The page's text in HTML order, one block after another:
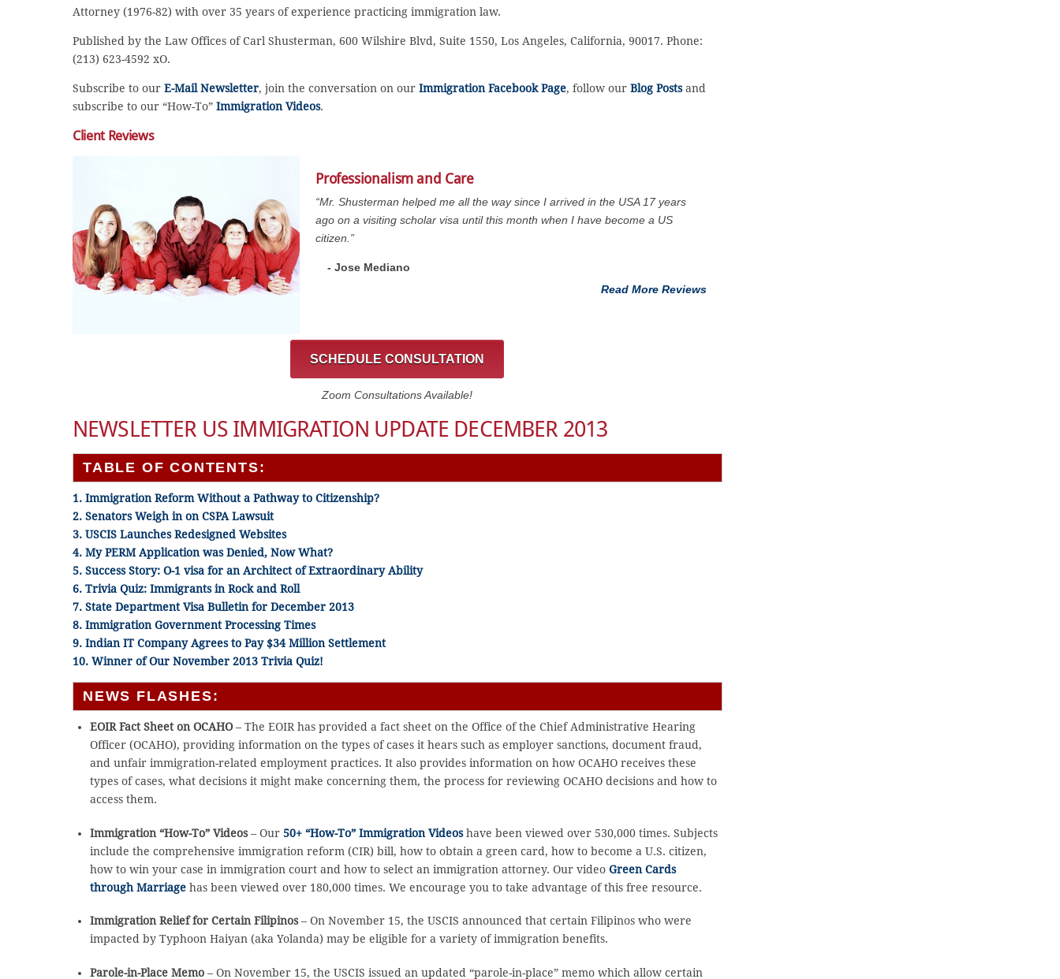
Attorney (1976-82) with over 35 years of experience practicing immigration law.
Published by the Law Offices of Carl Shusterman, 600 Wilshire Blvd, Suite 1550, Los Angeles, California, 90017. Phone:
(213) 623-4592 xO.
Subscribe to our E-Mail Newsletter, join the conversation on our Immigration Facebook Page, follow our Blog Postsand
subscribe to our “How-To” Immigration Videos.
Client Reviews
Professionalism and Care
“Mr. Shusterman helped me all the way since I arrived in the USA 17 years
ago on a visiting scholar visa until this month when I have become a US
citizen.”
- Jose Mediano
Read More Reviews
SCHEDULE CONSULTATION
Zoom Consultations Available!
NEWSLETTER US IMMIGRATION UPDATE DECEMBER 2013
TABLE OF CONTENTS:
1. Immigration Reform Without a Pathway to Citizenship?
2. Senators Weigh in on CSPA Lawsuit
3. USCIS Launches Redesigned Websites
4. My PERM Application was Denied, Now What?
5. Success Story: O-1 visa for an Architect of Extraordinary Ability
6. Trivia Quiz: Immigrants in Rock and Roll
7. State Department Visa Bulletin for December 2013
8. Immigration Government Processing Times
9. Indian IT Company Agrees to Pay $34 Million Settlement
10. Winner of Our November 2013 Trivia Quiz!
NEWS FLASHES:
EOIR Fact Sheet on OCAHO– The EOIR has provided a fact sheet on the Office of the Chief Administrative Hearing
Officer (OCAHO), providing information on the types of cases it hears such as employer sanctions, document fraud,
and unfair immigration-related employment practices. It also provides information on how OCAHO receives these
types of cases, what decisions it might make concerning them, the process for reviewing OCAHO decisions and how to
access them.
Immigration “How-To” Videos– Our50+ “How-To” Immigration Videoshave been viewed over 530,000 times. Subjects
include the comprehensive immigration reform (CIR) bill, how to obtain a green card, how to become a U.S. citizen,
how to win your case in immigration court and how to select an immigration attorney. Our videoGreen Cards
through Marriage has been viewed over 180,000 times. We encourage you to take advantage of this free resource.
Immigration Relief for Certain Filipinos– On November 15, the USCIS announced that certain Filipinos who were
impacted by Typhoon Haiyan (aka Yolanda) may be eligible for a variety of immigration benefits.
Parole-in-Place Memo – On November 15, the USCIS issued an updated “parole-in-place” memo which allow certain